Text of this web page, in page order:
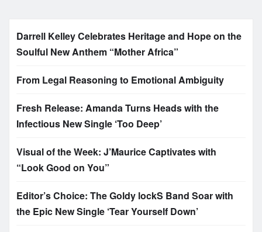
Darrell Kelley Celebrates Heritage and Hope on the
Soulful New Anthem “Mother Africa”
From Legal Reasoning to Emotional Ambiguity
Fresh Release: Amanda Turns Heads with the
Infectious New Single ‘Too Deep’
Visual of the Week: J’Maurice Captivates with
“Look Good on You”
Editor’s Choice: The Goldy lockS Band Soar with
the Epic New Single ‘Tear Yourself Down’